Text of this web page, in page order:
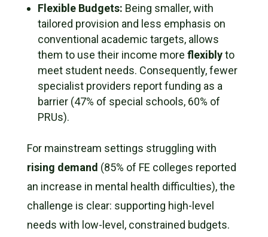
Flexible Budgets: Being smaller, with
tailored provision and less emphasis on
conventional academic targets, allows
them to use their income more flexiblyto
meet student needs. Consequently, fewer
specialist providers report funding as a
barrier (47% of special schools, 60% of
PRUs).
For mainstream settings struggling with
rising demand (85% of FE colleges reported
an increase in mental health difficulties), the
challenge is clear: supporting high-level
needs with low-level, constrained budgets.